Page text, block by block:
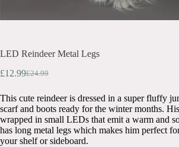
LED Reindeer Metal Legs
£24.99
Original
was:
£24.99.
£12.99Current
is:
£12.99.
This cute reindeer is dressed in a super fluffy
scarf and boots ready for the winter months.
wrapped in small LEDs that emit a warm and
has long metal legs which makes him perfect
your shelf or sideboard.